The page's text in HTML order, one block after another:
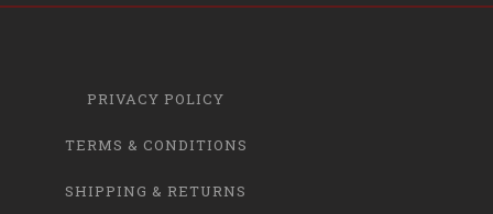
PRIVACY POLICY
TERMS & CONDITIONS
SHIPPING & RETURNS